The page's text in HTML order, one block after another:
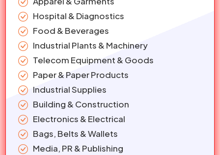
Hospital & Diagnostics
Food & Beverages
Industrial Plants & Machinery
Telecom Equipment & Goods
Paper & Paper Products
Industrial Supplies
Building & Construction
Electronics & Electrical
Bags, Belts & Wallets
Media, PR & Publishing